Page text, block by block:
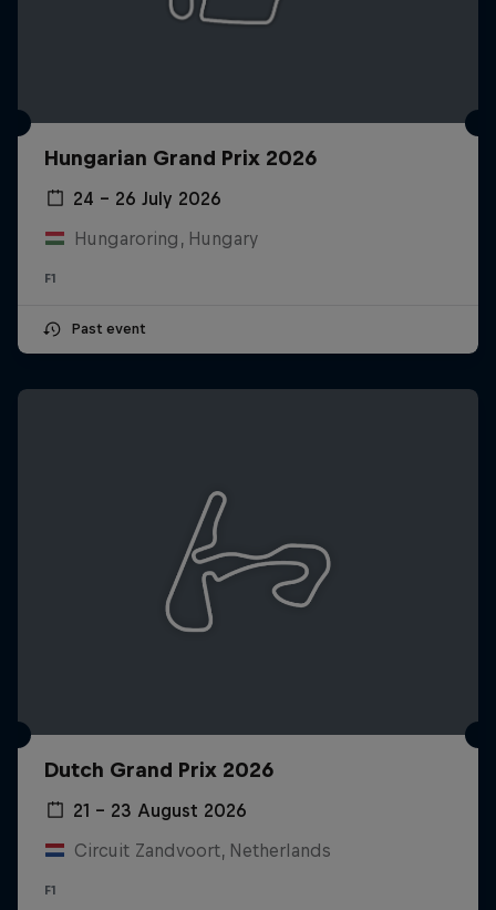
Hungarian Grand Prix 2026
24 – 26 July 2026
Hungaroring, Hungary
F1
Past event
Dutch Grand Prix 2026
21 – 23 August 2026
Circuit Zandvoort, Netherlands
F1